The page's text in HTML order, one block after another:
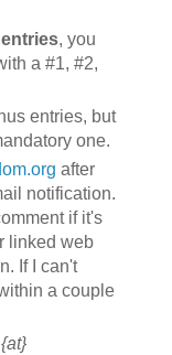
, you
a #1, #2,
entries, but
one.
after
notification.
if it's
linked web
If I can't
a couple